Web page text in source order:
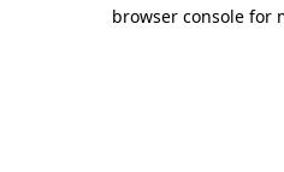
browser console for